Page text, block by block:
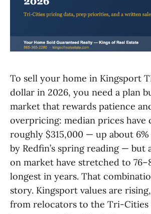
To sell your home in Kingsport
dollar in 2026, you need a plan
market that rewards patience
overpricing: median prices have
roughly $315,000 — up about
by Redfin’s spring reading — but
on market have stretched to
longest in years. That
story. Kingsport values are
from relocators to the Tri-Cities